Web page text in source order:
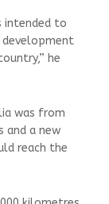
intended to
development
he
was from
and a new
reach the